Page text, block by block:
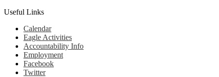
Useful Links
Calendar
Eagle Activities
Accountability Info
Employment
Facebook
Twitter